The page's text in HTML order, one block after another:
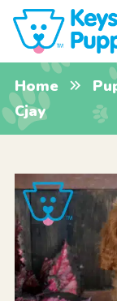
Home
Cjay